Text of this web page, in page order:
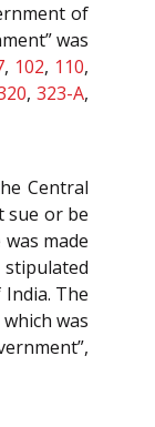
of
was
, 102, 110,
,323-A,
Central
sue or be
made
stipulated
The
was